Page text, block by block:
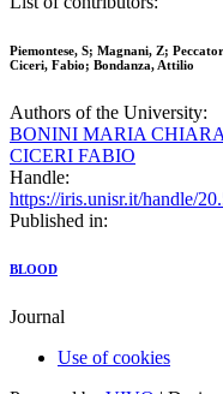
Piemontese, S; Magnani, Z;
Ciceri, Fabio; Bondanza, Attilio
Authors of the University:
BONINI MARIA CHIARA
CICERI FABIO
Handle:
https://iris.unisr.it/handle/
Published in:
BLOOD
Journal
Use of cookies